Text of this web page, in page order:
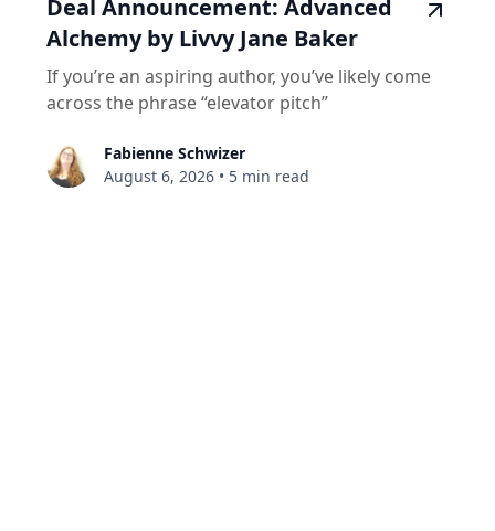
Deal Announcement: Advanced
Alchemy by Livvy Jane Baker
If you’re an aspiring author, you’ve likely come
across the phrase “elevator pitch”
Fabienne Schwizer
August 6, 2026 • 5 min read